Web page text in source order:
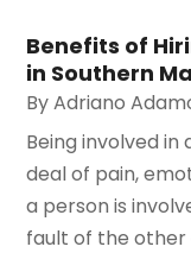
Benefits of
in Southern
ByAdriano
Being involved
deal of pain,
a person is
fault of the other